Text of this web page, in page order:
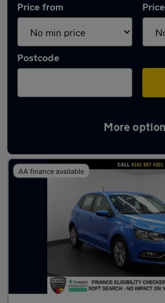
Price from
Postcode
More
Latest used Volkswagen
AA finance available